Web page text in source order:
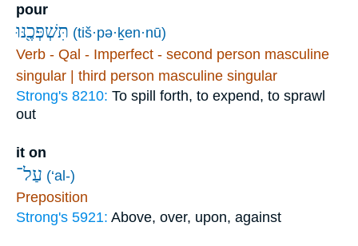
pour
תִּשְׁפְּכֶ֖נּוּ (tiš·pə·ḵen·nū)
Verb - Qal - Imperfect - second person masculine
singular | third person masculine singular
Strong's 8210: To spill forth, to expend, to sprawl
out
it on
עַל־ (‘al-)
Preposition
Strong's 5921: Above, over, upon, against